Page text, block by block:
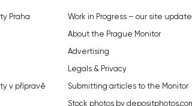
Praha
v přípravě
Work in Progress – our site update
About the Prague Monitor
Advertising
Legals & Privacy
Submitting articles to the Monitor
Stock photos by